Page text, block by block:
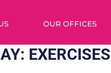
OUR OFFICES